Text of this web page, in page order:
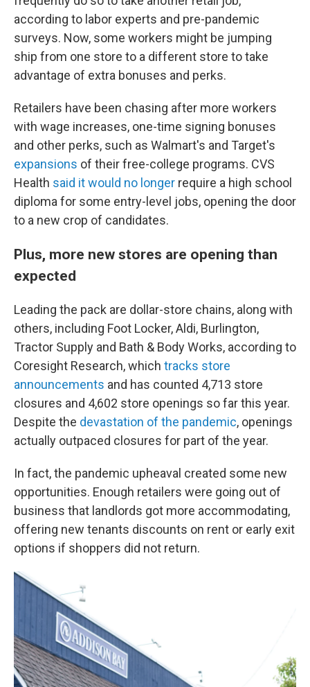
according to labor experts and pre-pandemic
surveys. Now, some workers might be jumping
ship from one store to a different store to take
advantage of extra bonuses and perks.
Retailers have been chasing after more workers
with wage increases, one-time signing bonuses
and other perks, such as Walmart's and Target's
expansions of their free-college programs. CVS
Health said it would no longer require a high school
diploma for some entry-level jobs, opening the door
to a new crop of candidates.
Plus, more new stores are opening than
expected
Leading the pack are dollar-store chains, along with
others, including Foot Locker, Aldi, Burlington,
Tractor Supply and Bath & Body Works, according to
Coresight Research, which tracks store
announcements and has counted 4,713 store
closures and 4,602 store openings so far this year.
Despite the devastation of the pandemic, openings
actually outpaced closures for part of the year.
In fact, the pandemic upheaval created some new
opportunities. Enough retailers were going out of
business that landlords got more accommodating,
offering new tenants discounts on rent or early exit
options if shoppers did not return.